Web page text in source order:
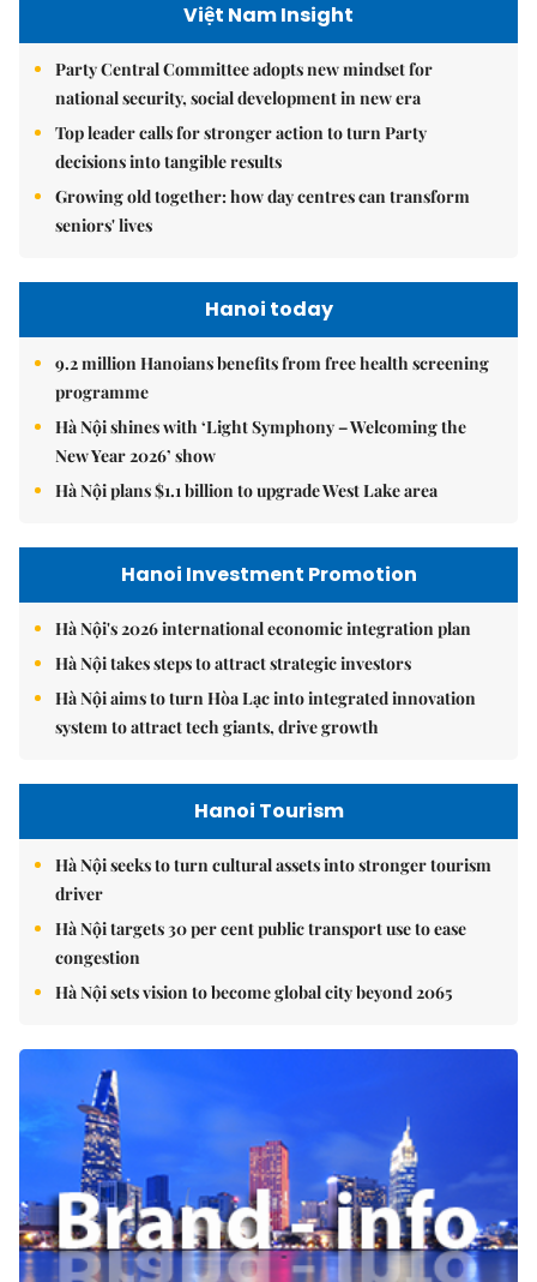
Việt Nam Insight
Party Central Committee adopts new mindset for
national security, social development in new era
Top leader calls for stronger action to turn Party
decisions into tangible results
Growing old together: how day centres can transform
seniors' lives
Hanoi today
9.2 million Hanoians benefits from free health screening
programme
Hà Nội shines with ‘Light Symphony – Welcoming the
New Year 2026’ show
Hà Nội plans $1.1 billion to upgrade West Lake area
Hanoi Investment Promotion
Hà Nội's 2026 international economic integration plan
Hà Nội takes steps to attract strategic investors
Hà Nội aims to turn Hòa Lạc into integrated innovation
system to attract tech giants, drive growth
Hanoi Tourism
Hà Nội seeks to turn cultural assets into stronger tourism
driver
Hà Nội targets 30 per cent public transport use to ease
congestion
Hà Nội sets vision to become global city beyond 2065